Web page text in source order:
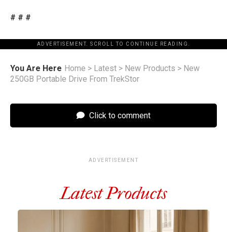
# # #
ADVERTISEMENT. SCROLL TO CONTINUE READING.
You Are Here Home > Latest > New Products > New
250GB Portable Drive From TrekStor
Click to comment
ADVERTISEMENT
Latest Products